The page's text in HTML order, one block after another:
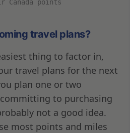
Canada points
travel plans?
thing to factor in,
travel plans for the next
plan one or two
to purchasing
not a good idea.
most points and miles